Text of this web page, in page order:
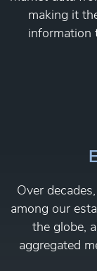
making it
information
Over
among our
the globe,
aggregated